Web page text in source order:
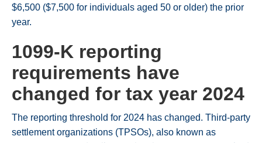
$6,500 ($7,500 for individuals aged 50 or older) the prior
year.
1099-K reporting
requirements have
changed for tax year 2024
The reporting threshold for 2024 has changed. Third-party
settlement organizations (TPSOs), also known as